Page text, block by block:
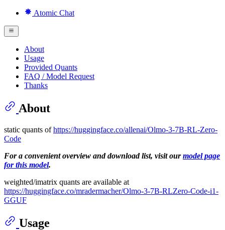
Atomic Chat
About
Usage
Provided Quants
FAQ / Model Request
Thanks
About
static quants ofhttps://huggingface.co/allenai/Olmo-3-7B-RL-Zero-
Code
For a convenient overview and download list, visit ourmodel page
for this model.
weighted/imatrix quants are available at
https://huggingface.co/mradermacher/Olmo-3-7B-RLZero-Code-i1-
GGUF
Usage